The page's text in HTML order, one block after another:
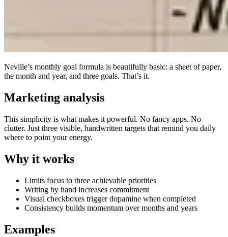
Neville’s monthly goal formula is beautifully basic: a sheet of paper,
the month and year, and three goals. That’s it.
Marketing analysis
This simplicity is what makes it powerful. No fancy apps. No
clutter. Just three visible, handwritten targets that remind you daily
where to point your energy.
Why it works
Limits focus to three achievable priorities
Writing by hand increases commitment
Visual checkboxes trigger dopamine when completed
Consistency builds momentum over months and years
Examples